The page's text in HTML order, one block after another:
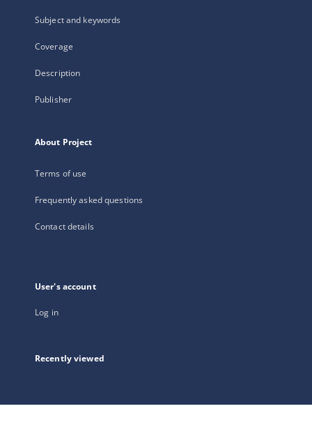
Subject and keywords
Coverage
Description
Publisher
About Project
Terms of use
Frequently asked questions
Contact details
User's account
Log in
Recently viewed